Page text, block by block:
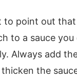
to point out
to a sauce
Always add
the